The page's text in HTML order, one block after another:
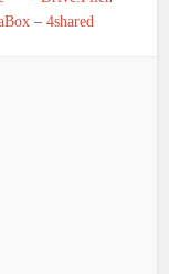
–4shared